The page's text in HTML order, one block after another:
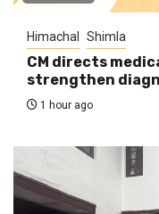
Himachal Shimla
CM directs
strengthen
1 hour ago